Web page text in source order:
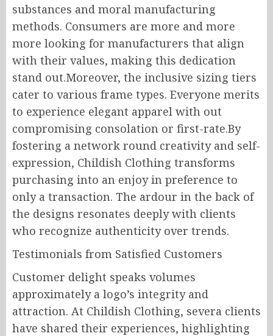
substances and moral manufacturing
methods. Consumers are more and more
more looking for manufacturers that align
with their values, making this dedication
stand out.Moreover, the inclusive sizing tiers
cater to various frame types. Everyone merits
to experience elegant apparel with out
compromising consolation or first-rate.By
fostering a network round creativity and self-
expression, Childish Clothing transforms
purchasing into an enjoy in preference to
only a transaction. The ardour in the back of
the designs resonates deeply with clients
who recognize authenticity over trends.
Testimonials from Satisfied Customers
Customer delight speaks volumes
approximately a logo’s integrity and
attraction. At Childish Clothing, severa clients
have shared their experiences, highlighting